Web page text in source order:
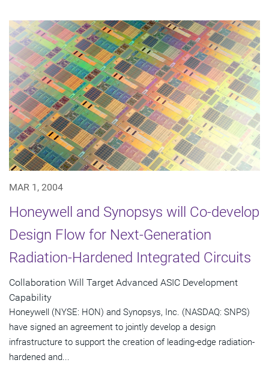
MAR 1, 2004
Honeywell and Synopsys will Co-develop
Design Flow for Next-Generation
Radiation-Hardened Integrated Circuits
Collaboration Will Target Advanced ASIC Development
Capability
Honeywell (NYSE: HON) and Synopsys, Inc. (NASDAQ: SNPS)
have signed an agreement to jointly develop a design
infrastructure to support the creation of leading-edge radiation-
hardened and...